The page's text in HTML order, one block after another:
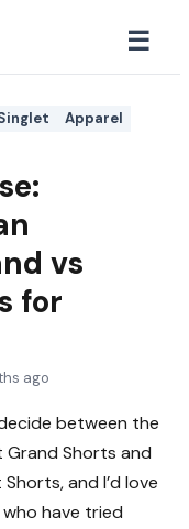
☰
Apparel
vs
for
ago
between the
Shorts and
and I’d love
have tried